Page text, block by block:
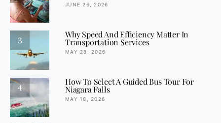
JUNE 26, 2026
3
Why Speed And Efficiency Matter In
Transportation Services
MAY 28, 2026
4
How To Select A Guided Bus Tour For
Niagara Falls
MAY 18, 2026